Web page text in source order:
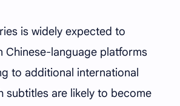
is widely expected to
Chinese-language platforms
to additional international
subtitles are likely to become